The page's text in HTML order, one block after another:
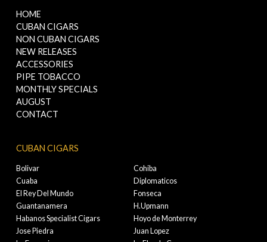
HOME
CUBAN CIGARS
NON CUBAN CIGARS
NEW RELEASES
ACCESSORIES
PIPE TOBACCO
MONTHLY SPECIALS
AUGUST
CONTACT
CUBAN CIGARS
Bolivar
Cohiba
Cuaba
Diplomaticos
El Rey Del Mundo
Fonseca
Guantanamera
H.Upmann
Habanos Specialist Cigars
Hoyo de Monterrey
Jose Piedra
Juan Lopez